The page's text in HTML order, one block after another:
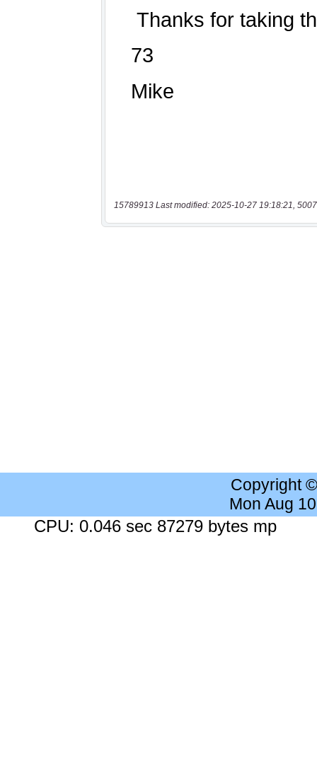
15789913 Last modified: 2025-10-27 19:18:21,
Copyright
Mon Aug
CPU: 0.046 sec 87279 bytes mp